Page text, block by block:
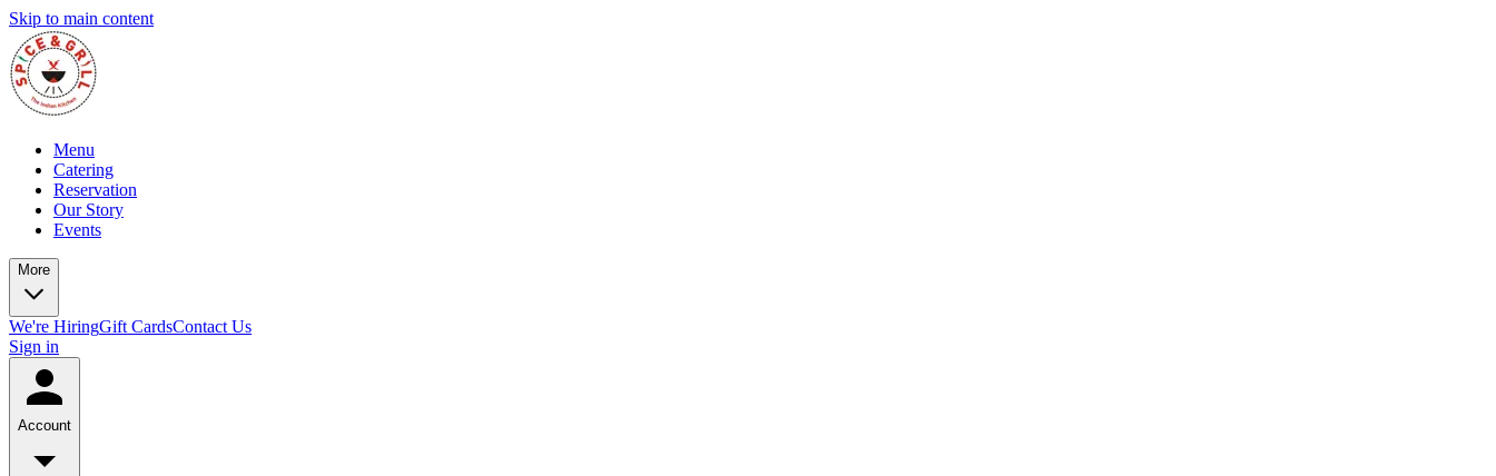
Skip to main content
Menu
Catering
Reservation
Our Story
Events
More
We're HiringGift CardsContact Us
Sign in
Account